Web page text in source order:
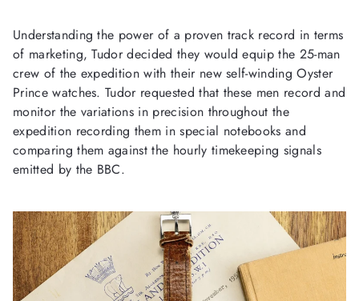
Understanding the power of a proven track record in terms
of marketing, Tudor decided they would equip the 25-man
crew of the expedition with their new self-winding Oyster
Prince watches. Tudor requested that these men record and
monitor the variations in precision throughout the
expedition recording them in special notebooks and
comparing them against the hourly timekeeping signals
emitted by the BBC.